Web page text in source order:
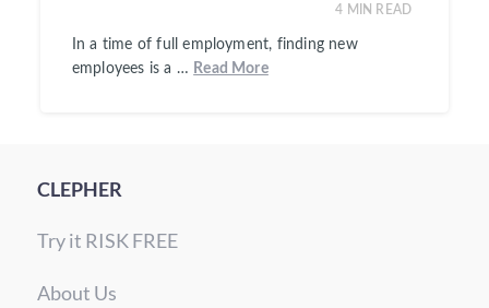
4 MIN READ
In a time of full employment, finding new
employees is a … Read More
CLEPHER
Try it RISK FREE
About Us